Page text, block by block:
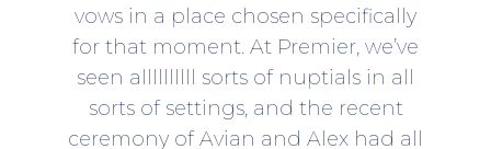
vows in a place chosen specifically
for that moment. At Premier, we’ve
seen allllllllll sorts of nuptials in all
sorts of settings, and the recent
ceremony of Avian and Alex had all